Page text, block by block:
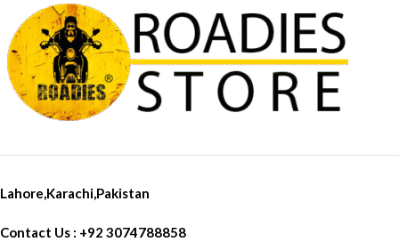
Lahore,Karachi,Pakistan
Contact Us : +92 3074788858